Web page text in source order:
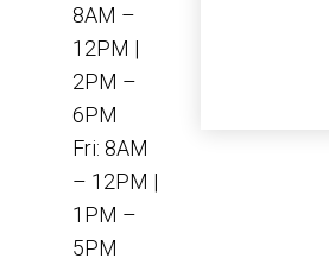
8AM –
12PM |
2PM –
6PM
Fri: 8AM
– 12PM |
1PM –
5PM